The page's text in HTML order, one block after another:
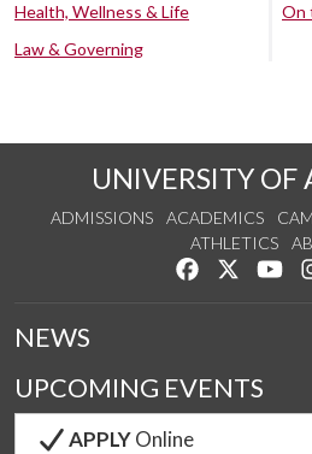
Health, Wellness & Life
Law & Governing
On
UNIVERSITY OF
ADMISSIONS ACADEMICS
ATHLETICS
Like us on
Follow
NEWS
UPCOMING EVENTS
APPLYOnline